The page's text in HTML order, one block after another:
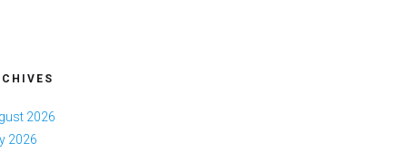
2026
2026